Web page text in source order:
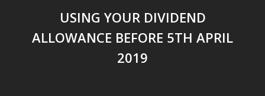
USING YOUR DIVIDEND
ALLOWANCE BEFORE 5TH APRIL
2019